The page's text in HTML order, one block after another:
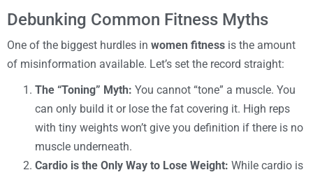
Debunking Common Fitness Myths
One of the biggest hurdles in women fitness is the amount
of misinformation available. Let’s set the record straight:
The “Toning” Myth: You cannot “tone” a muscle. You
can only build it or lose the fat covering it. High reps
with tiny weights won’t give you definition if there is no
muscle underneath.
Cardio is the Only Way to Lose Weight: While cardio is